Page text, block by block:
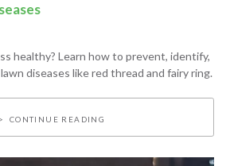
healthy? Learn how to prevent, identify,
diseases like red thread and fairy ring.
CONTINUE READING